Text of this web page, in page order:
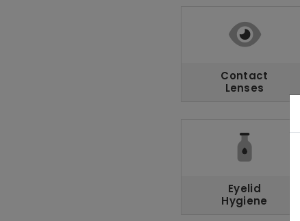
Contact
Lenses
Eyelid
Hygiene